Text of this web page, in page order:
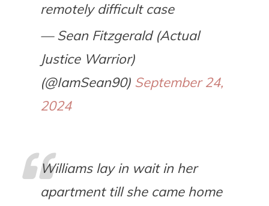
remotely difficult case
— Sean Fitzgerald (Actual
Justice Warrior)
(@IamSean90) September 24,
2024
Williams lay in wait in her
apartment till she came home